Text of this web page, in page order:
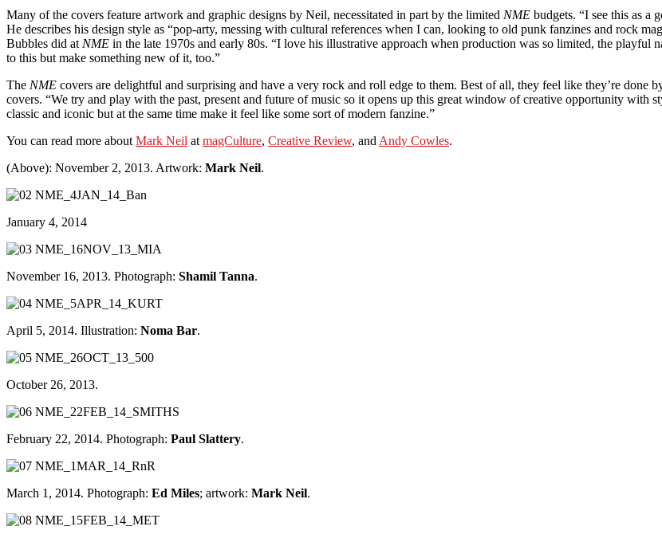
Many of the covers feature artwork and graphic designs by Neil, necessitated in part by the limited NME budgets. “I see this as a
He describes his design style as “pop-arty, messing with cultural references when I can, looking to old punk fanzines and rock
Bubbles did at NME in the late 1970s and early 80s. “I love his illustrative approach when production was so limited, the
to this but make something new of it, too.”
The NME covers are delightful and surprising and have a very rock and roll edge to them. Best of all, they feel like they’re done
covers. “We try and play with the past, present and future of music so it opens up this great window of creative opportunity with
classic and iconic but at the same time make it feel like some sort of modern fanzine.”
You can read more about Mark Neil at magCulture, Creative Review, and Andy Cowles.
(Above): November 2, 2013. Artwork: Mark Neil.
January 4, 2014
November 16, 2013. Photograph: Shamil Tanna.
April 5, 2014. Illustration: Noma Bar.
October 26, 2013.
February 22, 2014. Photograph: Paul Slattery.
March 1, 2014. Photograph: Ed Miles; artwork: Mark Neil.